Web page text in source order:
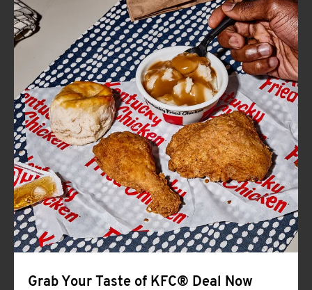
FIND
A
KFC
CLICK TO EXPAND OR COLLAPSE
MORE
Help
Grab Your Taste of KFC® Deal Now